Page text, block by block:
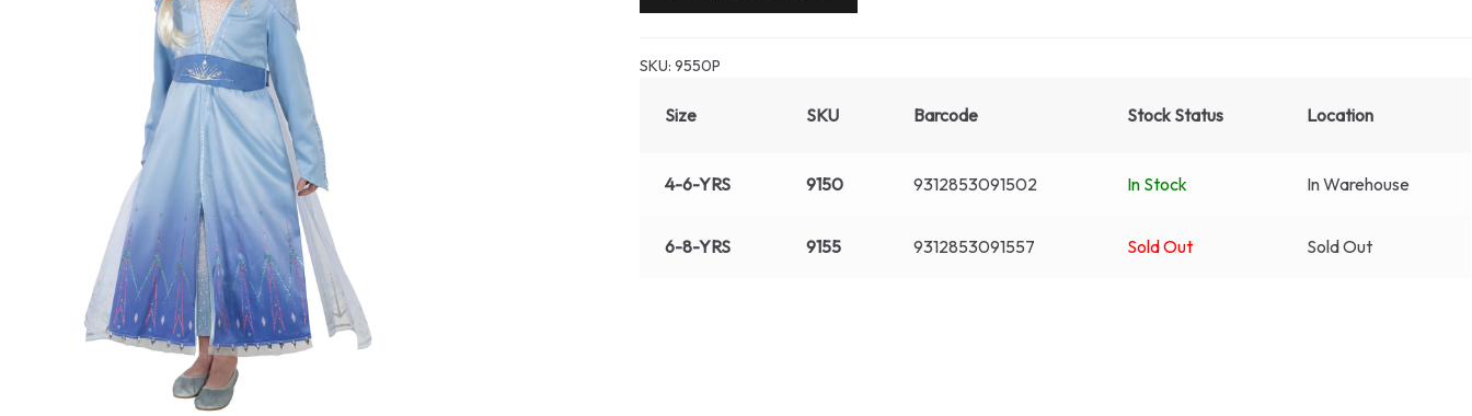
SKU:9550P
Size SKU Barcode Stock Status Location
4-6-YRS 9150 9312853091502 In Stock In Warehouse
6-8-YRS 9155 9312853091557 Sold Out Sold Out